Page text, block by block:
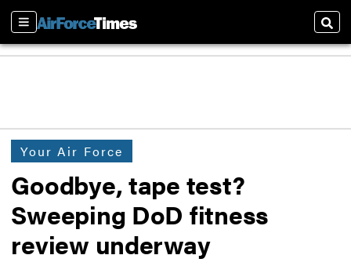
Sections
Your Air Force
Goodbye, tape test?
Sweeping DoD fitness
review underway